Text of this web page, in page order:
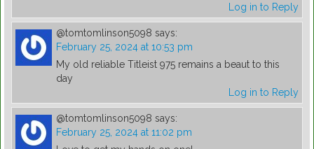
Log in to Reply
@tomtomlinson5098 says:
February 25, 2024 at 10:53 pm
My old reliable Titleist 975 remains a beaut to this
day
Log in to Reply
@tomtomlinson5098 says:
February 25, 2024 at 11:02 pm